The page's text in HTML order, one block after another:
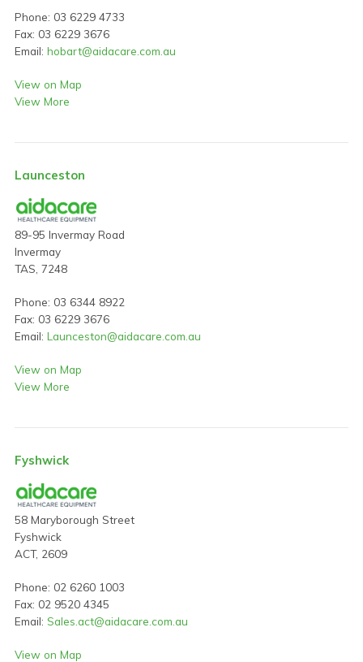
Phone: 03 6229 4733
Fax: 03 6229 3676
Email: hobart@aidacare.com.au
View on Map
View More
Launceston
89-95 Invermay Road
Invermay
TAS, 7248
Phone: 03 6344 8922
Fax: 03 6229 3676
Email: Launceston@aidacare.com.au
View on Map
View More
Fyshwick
58 Maryborough Street
Fyshwick
ACT, 2609
Phone: 02 6260 1003
Fax: 02 9520 4345
Email: Sales.act@aidacare.com.au
View on Map